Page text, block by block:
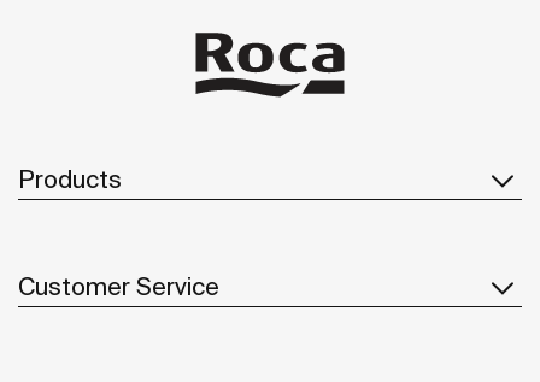
Products
Customer Service